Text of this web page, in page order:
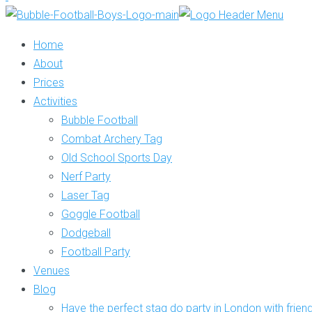
Home
About
Prices
Activities
Bubble Football
Combat Archery Tag
Old School Sports Day
Nerf Party
Laser Tag
Goggle Football
Dodgeball
Football Party
Venues
Blog
Have the perfect stag do party in London with